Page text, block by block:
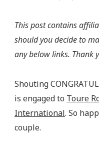
This post contains
should you decide to
any below links. Thank
Shouting
is engaged to Toure
International. So
couple.